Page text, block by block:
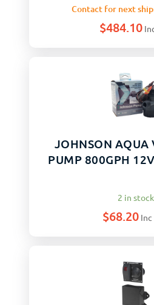
Contact for next
$484.10
JOHNSON AQUA
PUMP 800GPH
2 in stock
$68.20 Inc